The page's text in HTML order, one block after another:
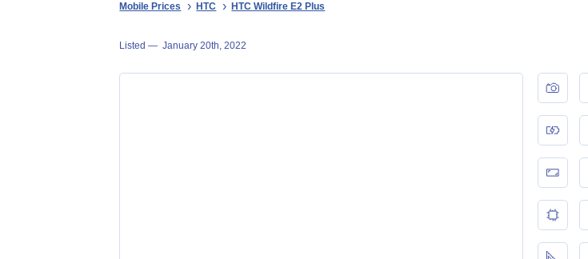
Mobile Prices HTC HTC Wildfire E2 Plus
Listed —January 20th, 2022